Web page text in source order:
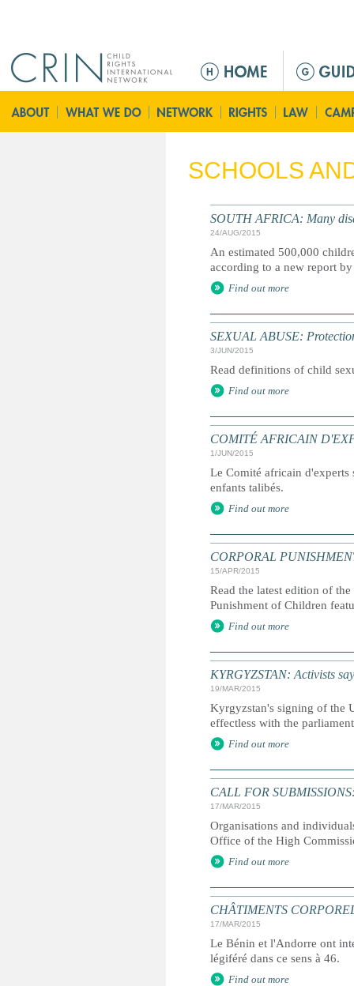
в
н
е
SCHOOLS
SOUTH AFRICA: Many
24/AUG/2015
An estimated 500,000
according to a new report
Find out more
SEXUAL ABUSE:
3/JUN/2015
Read definitions of child
Find out more
COMITÉ AFRICAIN
1/JUN/2015
Le Comité africain d'experts
enfants talibés.
Find out more
CORPORAL
15/APR/2015
Read the latest edition of
Punishment of Children
Find out more
KYRGYZSTAN: Activists
19/MAR/2015
Kyrgyzstan's signing of the
effectless with the
Find out more
CALL FOR
17/MAR/2015
Organisations and
Office of the High
Find out more
CHÂTIMENTS
17/MAR/2015
Le Bénin et l'Andorre ont
légiféré dans ce sens à 46.
Find out more